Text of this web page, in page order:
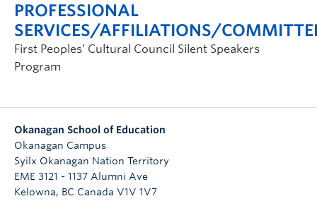
PROFESSIONAL
SERVICES/AFFILIATIONS/
First Peoples’ Cultural Council Silent Speakers
Program
Okanagan School of Education
Okanagan Campus
Syilx Okanagan Nation Territory
EME 3121 - 1137 Alumni Ave
Kelowna, BC Canada V1V 1V7